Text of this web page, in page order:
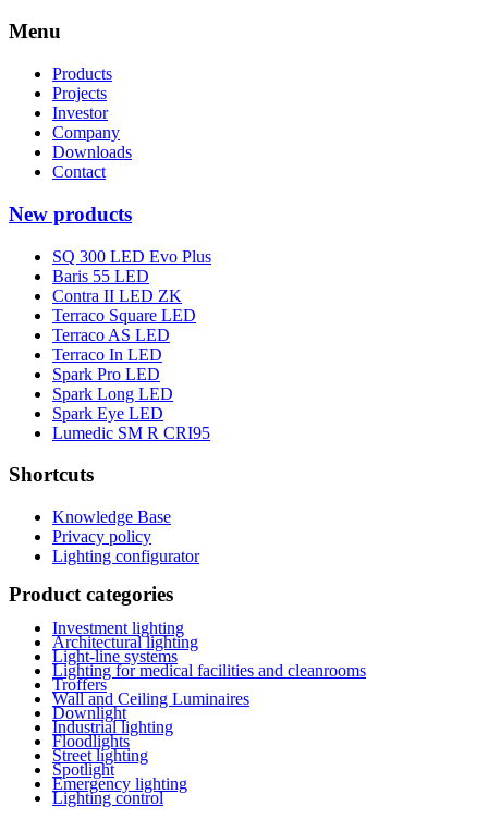
Menu
Products
Projects
Investor
Company
Downloads
Contact
New products
SQ 300 LED Evo Plus
Baris 55 LED
Contra II LED ZK
Terraco Square LED
Terraco AS LED
Terraco In LED
Spark Pro LED
Spark Long LED
Spark Eye LED
Lumedic SM R CRI95
Shortcuts
Knowledge Base
Privacy policy
Lighting configurator
Product categories
Investment lighting
Architectural lighting
Light-line systems
Lighting for medical facilities and cleanrooms
Troffers
Wall and Ceiling Luminaires
Downlight
Industrial lighting
Floodlights
Street lighting
Spotlight
Emergency lighting
Lighting control